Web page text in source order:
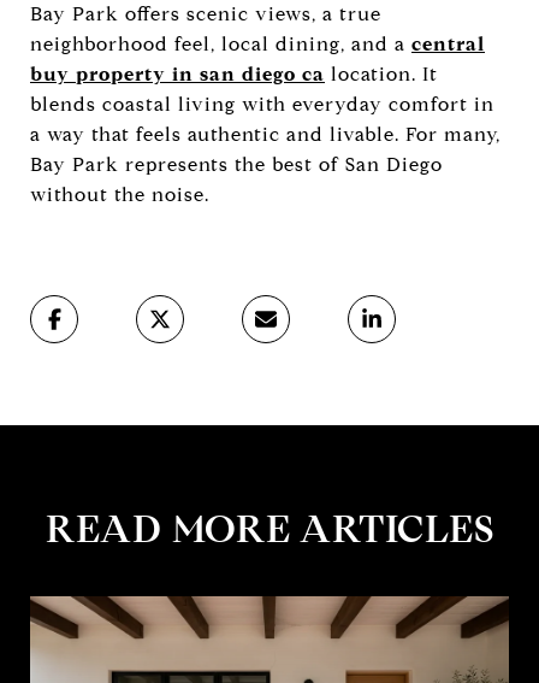
Bay Park offers scenic views, a true
neighborhood feel, local dining, and a central
buy property in san diego ca location. It
blends coastal living with everyday comfort in
a way that feels authentic and livable. For many,
Bay Park represents the best of San Diego
without the noise.
READ MORE ARTICLES